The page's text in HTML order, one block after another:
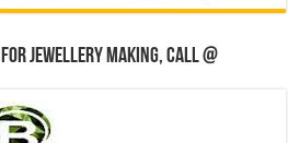
jewellery making, Call @